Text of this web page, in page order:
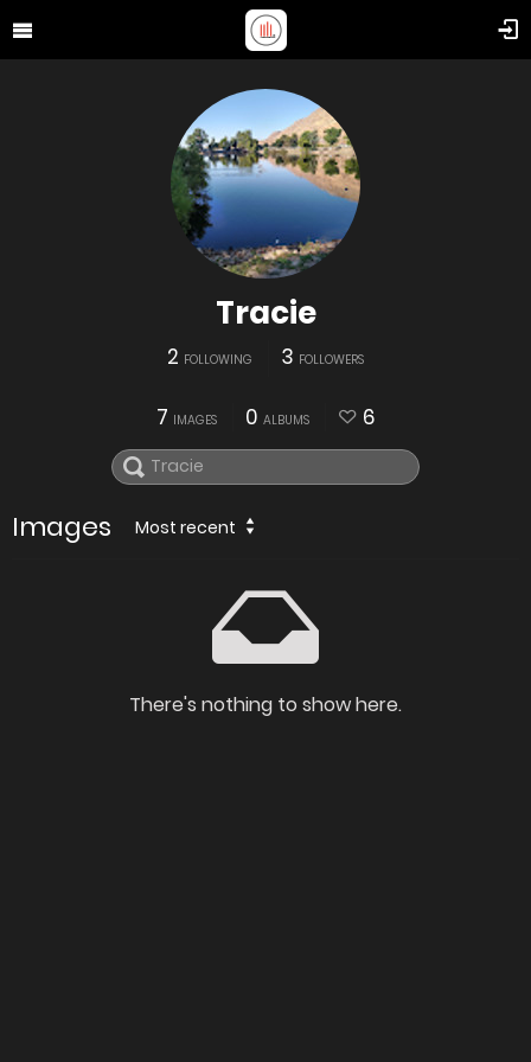
Tracie
2 FOLLOWING 3 FOLLOWERS
7 IMAGES 0 ALBUMS 6
Images Most recent
There's nothing to show here.